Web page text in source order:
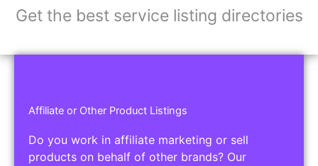
Get the best service listing directories
Affiliate or Other Product Listings
Do you work in affiliate marketing or sell
products on behalf of other brands? Our